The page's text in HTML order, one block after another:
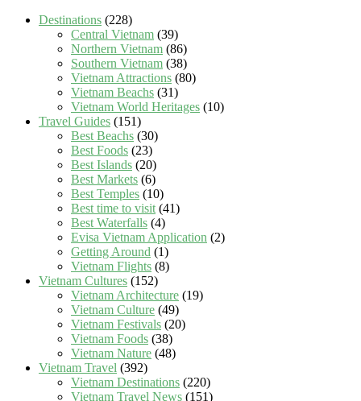
Destinations (228)
Central Vietnam (39)
Northern Vietnam (86)
Southern Vietnam (38)
Vietnam Attractions (80)
Vietnam Beachs (31)
Vietnam World Heritages (10)
Travel Guides (151)
Best Beachs (30)
Best Foods (23)
Best Islands (20)
Best Markets (6)
Best Temples (10)
Best time to visit (41)
Best Waterfalls (4)
Evisa Vietnam Application (2)
Getting Around (1)
Vietnam Flights (8)
Vietnam Cultures (152)
Vietnam Architecture (19)
Vietnam Culture (49)
Vietnam Festivals (20)
Vietnam Foods (38)
Vietnam Nature (48)
Vietnam Travel (392)
Vietnam Destinations (220)
Vietnam Travel News (151)